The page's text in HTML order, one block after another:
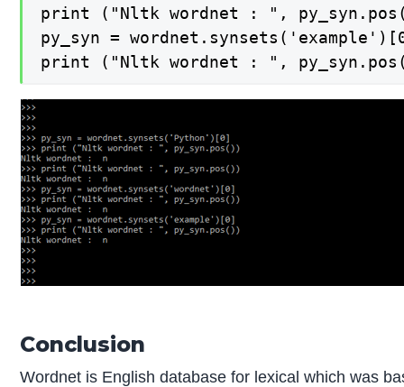
print ("Nltk wordnet : ",
py_syn =
print ("Nltk wordnet : ",
Conclusion
Wordnet is English database for lexical which was